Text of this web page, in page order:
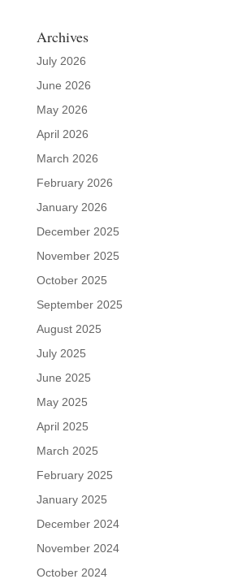
Archives
July 2026
June 2026
May 2026
April 2026
March 2026
February 2026
January 2026
December 2025
November 2025
October 2025
September 2025
August 2025
July 2025
June 2025
May 2025
April 2025
March 2025
February 2025
January 2025
December 2024
November 2024
October 2024